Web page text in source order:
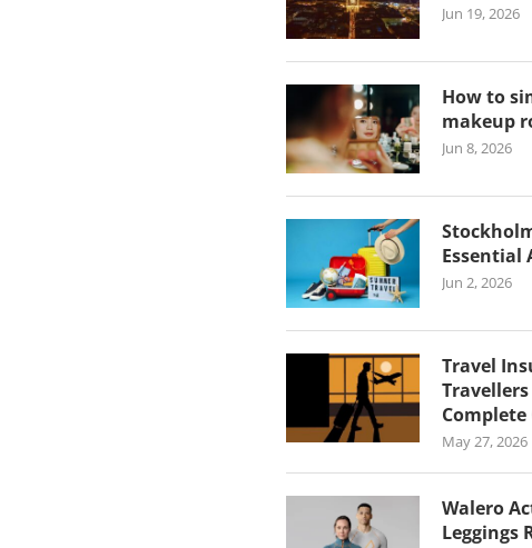
Jun 19, 2026
How to
makeup
Jun 8, 2026
Essential
Jun 2, 2026
Travel
Complete
May 27, 2026
Walero
Leggings